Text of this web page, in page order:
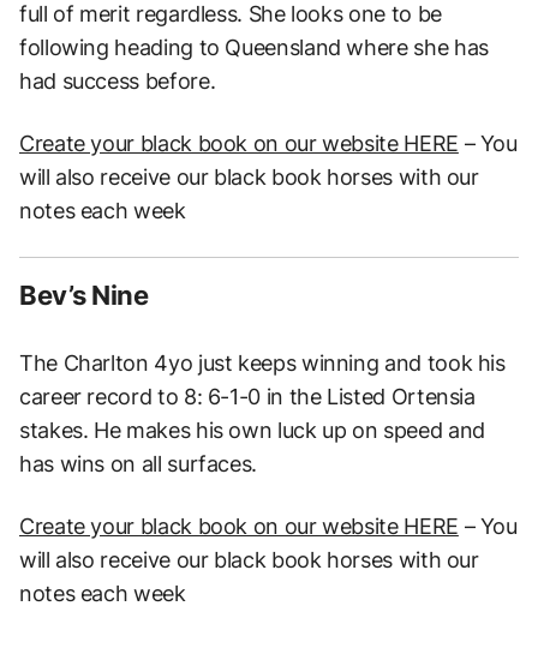
full of merit regardless. She looks one to be
following heading to Queensland where she has
had success before.
Create your black book on our website HERE – You
will also receive our black book horses with our
notes each week
Bev’s Nine
The Charlton 4yo just keeps winning and took his
career record to 8: 6-1-0 in the Listed Ortensia
stakes. He makes his own luck up on speed and
has wins on all surfaces.
Create your black book on our website HERE – You
will also receive our black book horses with our
notes each week